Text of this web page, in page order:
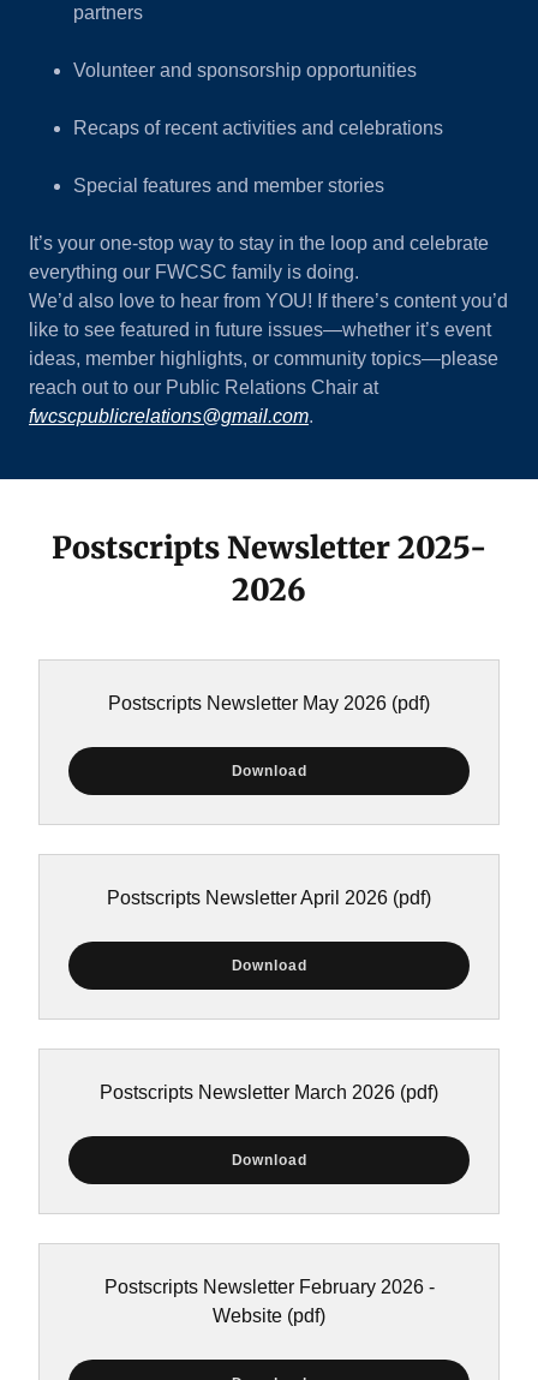
partners
Volunteer and sponsorship opportunities
Recaps of recent activities and celebrations
Special features and member stories
It’s your one-stop way to stay in the loop and celebrate
everything our FWCSC family is doing.
We’d also love to hear from YOU! If there’s content you’d
like to see featured in future issues—whether it’s event
ideas, member highlights, or community topics—please
reach out to our Public Relations Chair at
fwcscpublicrelations@gmail.com.
Postscripts Newsletter 2025-
2026
Postscripts Newsletter May 2026 (pdf)
Download
Postscripts Newsletter April 2026 (pdf)
Download
Postscripts Newsletter March 2026 (pdf)
Download
Postscripts Newsletter February 2026 -
Website (pdf)